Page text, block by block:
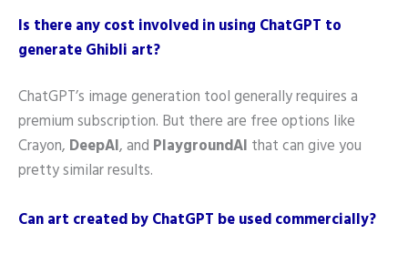
Is there any cost involved in using ChatGPT to
generate Ghibli art?
ChatGPT’s image generation tool generally requires a
premium subscription. But there are free options like
Crayon, DeepAI, and PlaygroundAI that can give you
pretty similar results.
Can art created by ChatGPT be used commercially?